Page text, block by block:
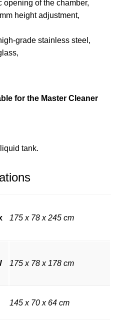
opening of the chamber,
height adjustment,
grade stainless steel,
for the Master Cleaner
tank.
175 x 78 x 245 cm
175 x 78 x 178 cm
145 x 70 x 64 cm